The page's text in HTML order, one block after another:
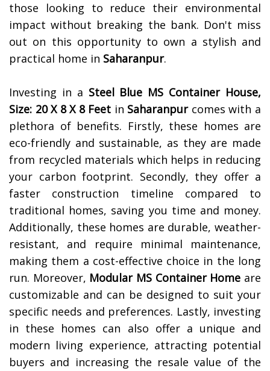
those looking to reduce their environmental
impact without breaking the bank. Don't miss
out on this opportunity to own a stylish and
practical home in Saharanpur.
Investing in a Steel Blue MS Container House,
Size: 20 X 8 X 8 Feet in Saharanpurcomes with a
plethora of benefits. Firstly, these homes are
eco-friendly and sustainable, as they are made
from recycled materials which helps in reducing
your carbon footprint. Secondly, they offer a
faster construction timeline compared to
traditional homes, saving you time and money.
Additionally, these homes are durable, weather-
resistant, and require minimal maintenance,
making them a cost-effective choice in the long
run. Moreover, Modular MS Container Home are
customizable and can be designed to suit your
specific needs and preferences. Lastly, investing
in these homes can also offer a unique and
modern living experience, attracting potential
buyers and increasing the resale value of the